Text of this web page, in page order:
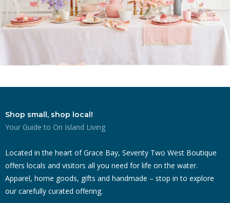
Shop small, shop local!
Your Guide to On Island Living
Located in the heart of Grace Bay, Seventy Two West Boutique
offers locals and visitors all you need for life on the water.
Apparel, home goods, gifts and handmade – stop in to explore
our carefully curated offering.